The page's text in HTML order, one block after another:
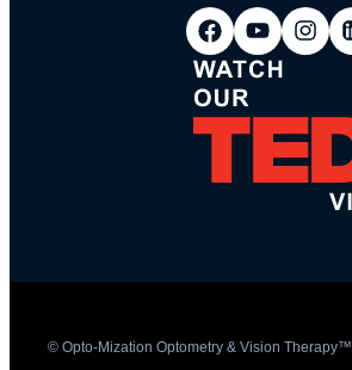
© Opto-Mization Optometry & Vision Therapy™